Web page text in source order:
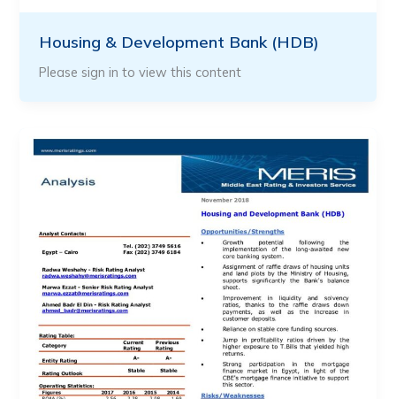
Housing & Development Bank (HDB)
Please sign in to view this content